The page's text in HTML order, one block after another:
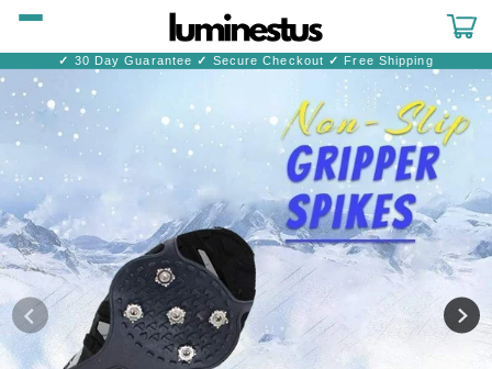
Skip to
Cart
✓ 30 Day Guarantee ✓ Secure Checkout ✓ Free Shipping
Skip to
product
information